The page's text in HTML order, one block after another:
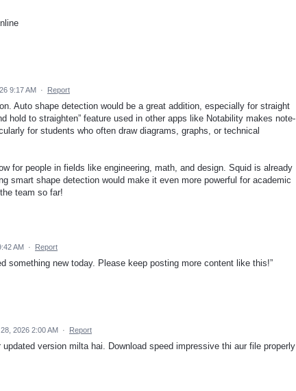
9:17 AM · Report
Auto shape detection would be a great addition, especially for straight
hold to straighten” feature used in other apps like Notability makes note-
for students who often draw diagrams, graphs, or technical
for people in fields like engineering, math, and design. Squid is already
smart shape detection would make it even more powerful for academic
team so far!
AM · Report
something new today. Please keep posting more content like this!”
2026 2:00 AM · Report
updated version milta hai. Download speed impressive thi aur file properly